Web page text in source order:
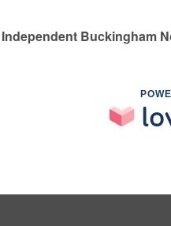
Independent Buckingham